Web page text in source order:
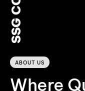
ABOUT US
Where